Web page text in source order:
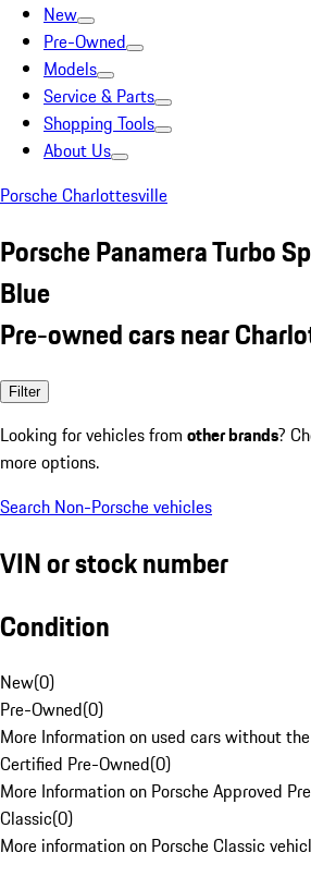
New
Pre-Owned
Models
Service & Parts
Shopping Tools
About Us
Porsche Charlottesville
Porsche Panamera Turbo
Blue
Pre-owned cars near
Filter
Looking for vehicles from other brands?
more options.
Search Non-Porsche vehicles
VIN or stock number
Condition
New(0)
Pre-Owned(0)
More Information on used cars without
Certified Pre-Owned(0)
More Information on Porsche Approved
Classic(0)
More information on Porsche Classic